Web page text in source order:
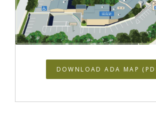
DOWNLOAD ADA MAP